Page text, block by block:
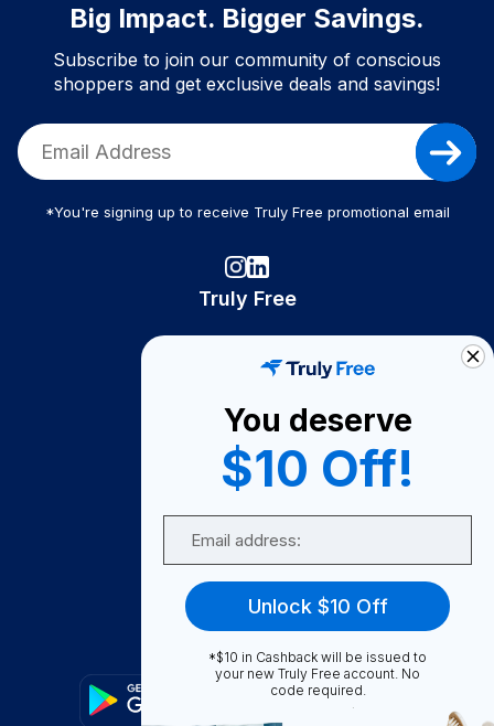
Big Impact. Bigger Savings.
Subscribe to join our community of conscious
shoppers and get exclusive deals and savings!
*You're signing up to receive Truly Free promotional email
Truly Free
Become A Seller
Become a Partner
Support
FAQ
You deserve
$10 Off!
Unlock $10 Off
*$10 in Cashback will be issued to
your new Truly Free account. No
code required.